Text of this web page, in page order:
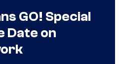
GO! Special
Date on